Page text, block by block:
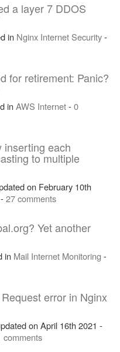
a layer 7 DDOS
in Nginx Internet Security-
for retirement: Panic?
inAWS Internet-0
inserting each
to multiple
on February 10th
-27 comments
Yet another
in Mail Internet Monitoring -
error in Nginx
on April 16th 2021 -
comments